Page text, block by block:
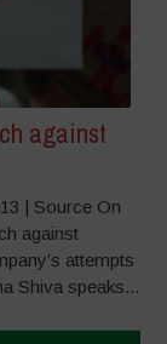
against
| Source On
against
attempts
Shiva speaks...